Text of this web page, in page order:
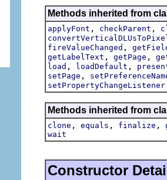
Methods inherited from
applyFont , checkParent ,
fireValueChanged ,
getLabelText , getPage ,
load , loadDefault ,
setPage ,
setPropertyChangeListener
Methods inherited from
clone , equals , finalize ,
wait
Constructor